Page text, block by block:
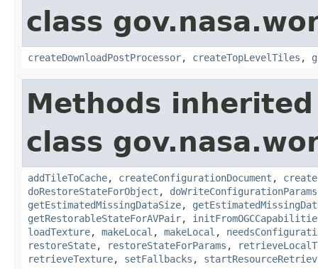
class
createDownloadPostProcessor, createTopLevelTiles ,
Methods
class
addTileToCache, createConfigurationDocument ,
doRestoreStateForObject , doWriteConfigurationParams
getEstimatedMissingDataSize,
getRestorableStateForAVPair,
loadTexture, makeLocal , makeLocal ,
restoreState, restoreStateForParams ,
retrieveTexture, setFallbacks ,